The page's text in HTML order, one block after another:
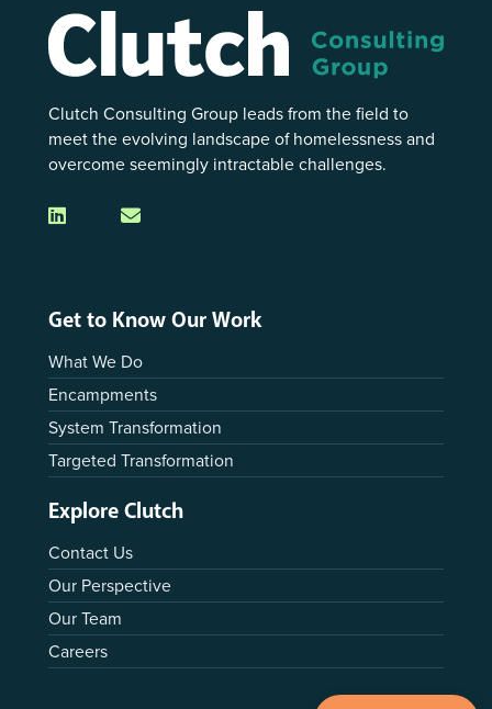
Clutch Consulting Group leads from the field to
meet the evolving landscape of homelessness and
overcome seemingly intractable challenges.
Get to Know Our Work
What We Do
Encampments
System Transformation
Targeted Transformation
Explore Clutch
Contact Us
Our Perspective
Our Team
Careers